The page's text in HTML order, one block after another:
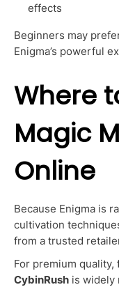
effects
Beginners may
Enigma’s powerful
Where
Magic
Online
Because Enigma is
cultivation
from a trusted
For premium
CybinRush is widely